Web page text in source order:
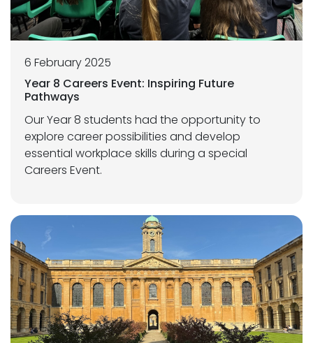
6 February 2025
Year 8 Careers Event: Inspiring Future
Pathways
Our Year 8 students had the opportunity to
explore career possibilities and develop
essential workplace skills during a special
Careers Event.